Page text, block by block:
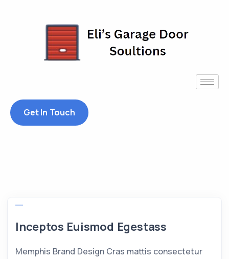
Get In Touch
Inceptos Euismod Egestass
Memphis Brand Design Cras mattis consectetur